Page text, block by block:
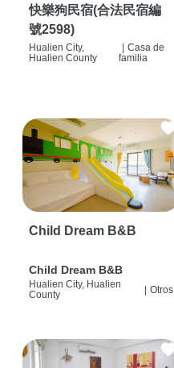
快樂狗民宿(合法民宿編
號2598)
Hualien City,
Hualien County
Casa de
familia
Child Dream B&B
Child Dream B&B
Hualien City, Hualien
County
| Otros